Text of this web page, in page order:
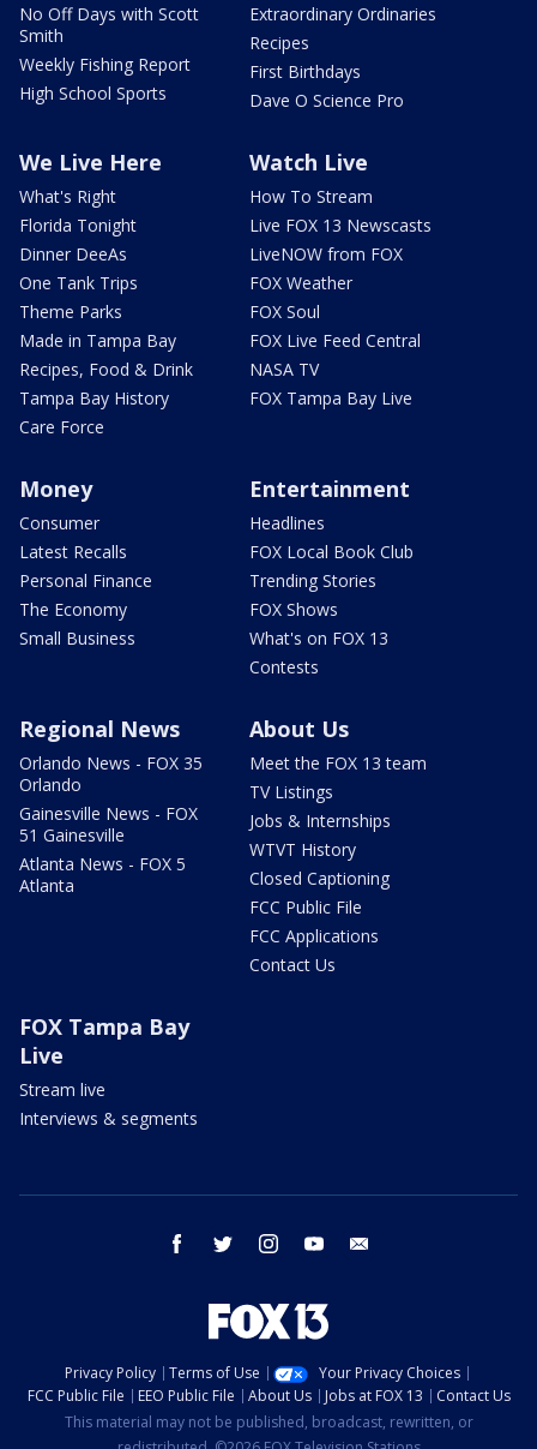
No Off Days with Scott
Smith
Weekly Fishing Report
High School Sports
Extraordinary Ordinaries
Recipes
First Birthdays
Dave O Science Pro
We Live Here
What's Right
Florida Tonight
Dinner DeeAs
One Tank Trips
Theme Parks
Made in Tampa Bay
Recipes, Food & Drink
Tampa Bay History
Care Force
Watch Live
How To Stream
Live FOX 13 Newscasts
LiveNOW from FOX
FOX Weather
FOX Soul
FOX Live Feed Central
NASA TV
FOX Tampa Bay Live
Money
Consumer
Latest Recalls
Personal Finance
The Economy
Small Business
Entertainment
Headlines
FOX Local Book Club
Trending Stories
FOX Shows
What's on FOX 13
Contests
Regional News
Orlando News - FOX 35
Orlando
Gainesville News - FOX
51 Gainesville
Atlanta News - FOX 5
Atlanta
About Us
Meet the FOX 13 team
TV Listings
Jobs & Internships
WTVT History
Closed Captioning
FCC Public File
FCC Applications
Contact Us
FOX Tampa Bay
Live
Stream live
Interviews & segments
facebook twitter instagram youtube
Privacy Policy Terms of Use
Your Privacy Choices
FCC Public File
EEO Public File About Us Jobs at FOX 13
Contact Us
This material may not be published, broadcast, rewritten, or